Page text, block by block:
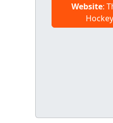
Website: